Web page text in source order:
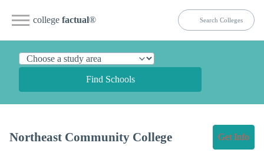
college factual®
Find Schools
Northeast Community College Get Info